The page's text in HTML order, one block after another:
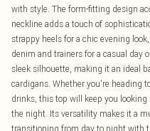
with style. The form-fitting design
neckline adds a touch of
strappy heels for a chic evening
denim and trainers for a casual day
sleek silhouette, making it an ideal
cardigans. Whether you're heading
drinks, this top will keep you
the night. Its versatility makes it a
transitioning from day to night with